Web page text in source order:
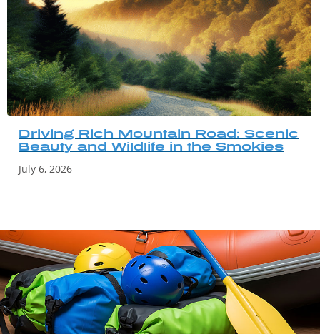
Driving Rich Mountain Road: Scenic
Beauty and Wildlife in the Smokies
July 6, 2026